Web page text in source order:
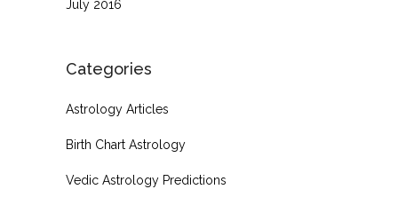
July 2016
Categories
Astrology Articles
Birth Chart Astrology
Vedic Astrology Predictions